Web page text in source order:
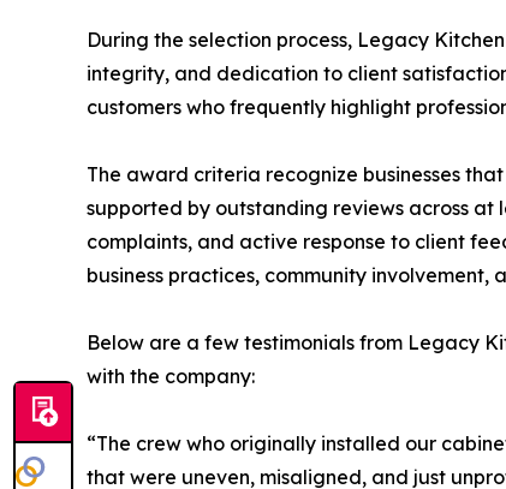
During the selection process, Legacy
integrity, and dedication to client
customers who frequently highlight
The award criteria recognize businesses
supported by outstanding reviews across
complaints, and active response to client
business practices, community
Below are a few testimonials from Legacy
with the company:
“The crew who originally installed our
that were uneven, misaligned, and just